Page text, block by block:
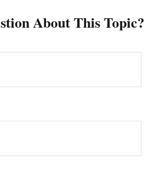
About This Topic?